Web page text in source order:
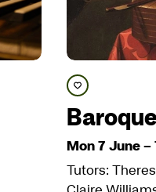
Save course
Mon 7 June–
Tutors: